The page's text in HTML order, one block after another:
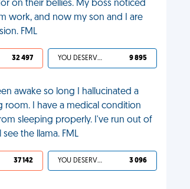
on their bellies. My boss noticed
work, and now my son and I are
FML
32 497 YOU DESERVED IT 9 895
awake so long I hallucinated a
room. I have a medical condition
sleeping properly. I've run out of
the llama. FML
37 142 YOU DESERVED IT 3 096